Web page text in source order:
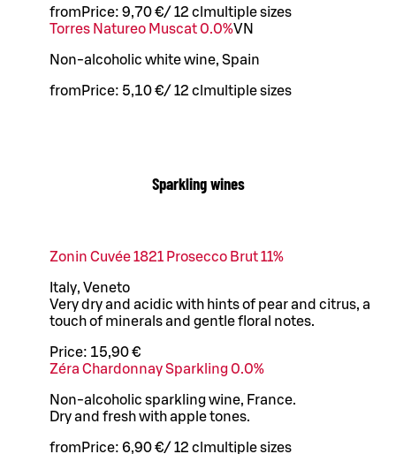
from Price: 9,70 €/ 12 cl multiple sizes
Torres Natureo Muscat 0.0%VN
Non-alcoholic white wine, Spain
from Price: 5,10 €/ 12 cl multiple sizes
Sparkling wines
Zonin Cuvée 1821 Prosecco Brut 11%
Italy, Veneto
Very dry and acidic with hints of pear and citrus, a
touch of minerals and gentle floral notes.
Price: 15,90 €
Zéra Chardonnay Sparkling 0.0%
Non-alcoholic sparkling wine, France.
Dry and fresh with apple tones.
from Price: 6,90 €/ 12 cl multiple sizes